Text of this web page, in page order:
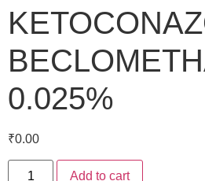
0.025%
₹0.00
Add to cart